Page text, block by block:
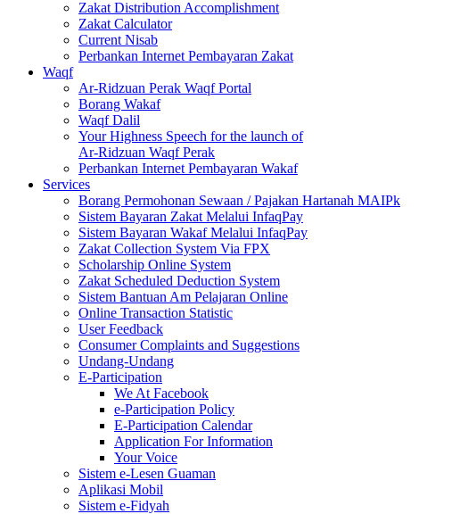
Zakat Distribution Accomplishment
Zakat Calculator
Current Nisab
Perbankan Internet Pembayaran Zakat
Waqf
Ar-Ridzuan Perak Waqf Portal
Borang Wakaf
Waqf Dalil
Your Highness Speech for the launch of
Ar-Ridzuan Waqf Perak
Perbankan Internet Pembayaran Wakaf
Services
Borang Permohonan Sewaan / Pajakan Hartanah MAIPk
Sistem Bayaran Zakat Melalui InfaqPay
Sistem Bayaran Wakaf Melalui InfaqPay
Zakat Collection System Via FPX
Scholarship Online System
Zakat Scheduled Deduction System
Sistem Bantuan Am Pelajaran Online
Online Transaction Statistic
User Feedback
Consumer Complaints and Suggestions
Undang-Undang
E-Participation
We At Facebook
e-Participation Policy
E-Participation Calendar
Application For Information
Your Voice
Sistem e-Lesen Guaman
Aplikasi Mobil
Sistem e-Fidyah